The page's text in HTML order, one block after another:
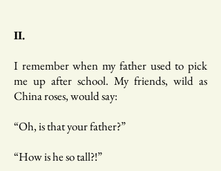
II.
I remember when my father used to pick
me up after school. My friends, wild as
China roses, would say:
“Oh, is that your father?”
“How is he so tall?!”